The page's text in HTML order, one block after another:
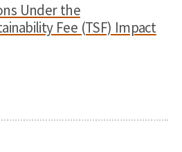
Under the
Fee (TSF) Impact